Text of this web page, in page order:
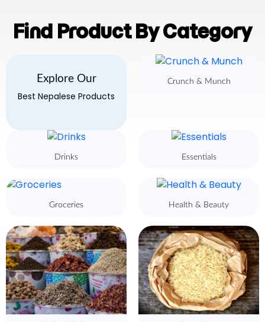
Find Product By Category
Explore Our
Best Nepalese Products
Crunch & Munch
Drinks Essentials
Groceries Health & Beauty